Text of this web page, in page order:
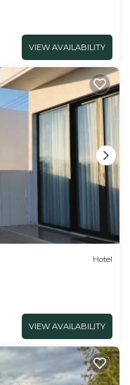
VIEW AVAILABILITY
Hotel
VIEW AVAILABILITY